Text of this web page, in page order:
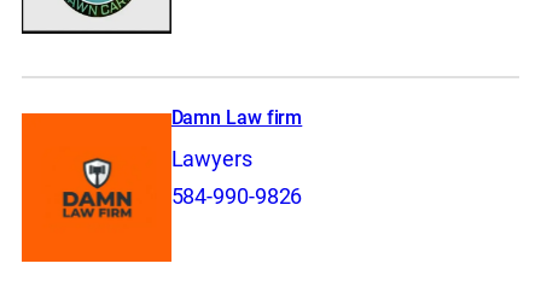
Damn Law firm
Lawyers
584-990-9826